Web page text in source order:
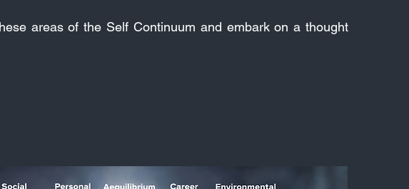
areas of the Self Continuum and embark on a thought